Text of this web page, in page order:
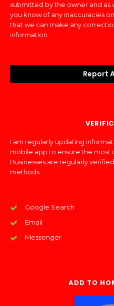
submitted by the owner and as
you know of any inaccuracies
that we can make any
information.
Report
I am regularly updating
mobile app to ensure the most
Businesses are regularly
methods:
Google Search
Email
Messenger
ADD TO